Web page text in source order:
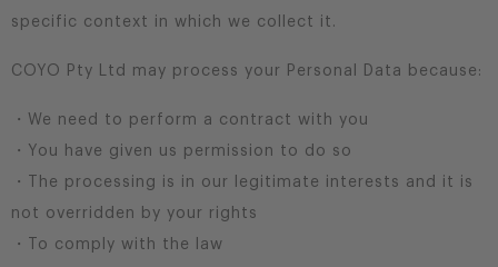
specific context in which we collect it.
COYO Pty Ltd may process your Personal Data because:
・We need to perform a contract with you
・You have given us permission to do so
・The processing is in our legitimate interests and it is
not overridden by your rights
・To comply with the law